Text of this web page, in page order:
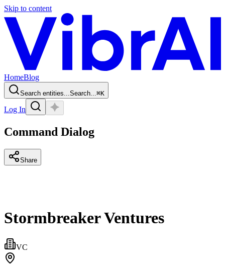
Skip to content
HomeBlog
Search entities...Search...⌘K
Log In
Command Dialog
Share
Stormbreaker Ventures
VC